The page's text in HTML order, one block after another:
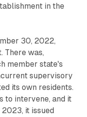
in the
30, 2022,
There was,
member state's
supervisory
its own residents.
to intervene, and it
it issued